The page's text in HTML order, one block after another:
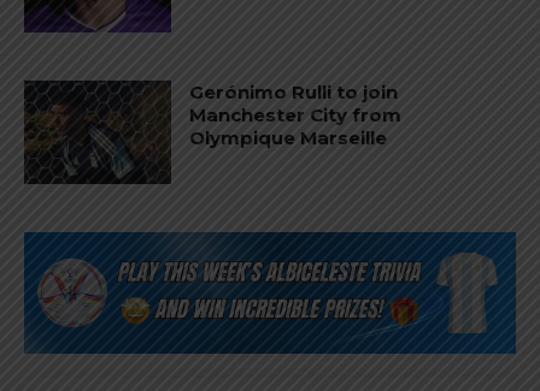
Gerónimo Rulli to join
Manchester City from
Olympique Marseille